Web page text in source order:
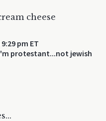
cheese
pm ET
protestant...not jewish